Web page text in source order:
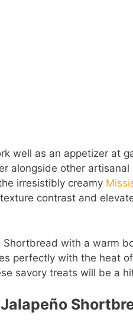
well as an appetizer at
alongside other
irresistibly creamy
contrast and
with a warm
perfectly with the heat
savory treats will be a